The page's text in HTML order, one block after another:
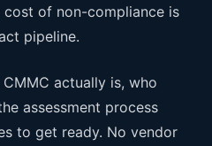
cost of non-compliance is
pipeline.
actually is, who
assessment process
to get ready. No vendor